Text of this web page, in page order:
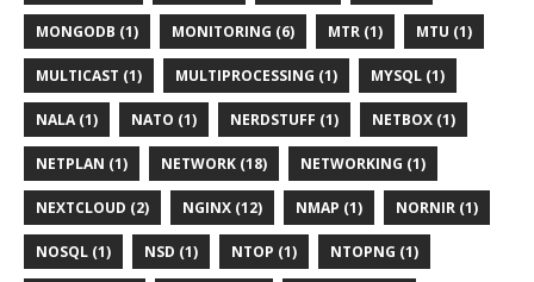
MONGODB (1) MONITORING (6) MTR (1) MTU (1)
MULTICAST (1) MULTIPROCESSING (1) MYSQL (1)
NALA (1) NATO (1) NERDSTUFF (1) NETBOX (1)
NETPLAN (1) NETWORK (18) NETWORKING (1)
NEXTCLOUD (2) NGINX (12) NMAP (1) NORNIR (1)
NOSQL (1) NSD (1) NTOP (1) NTOPNG (1)